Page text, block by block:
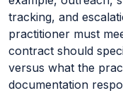
tracking, and
practitioner must
contract should
versus what the
documentation